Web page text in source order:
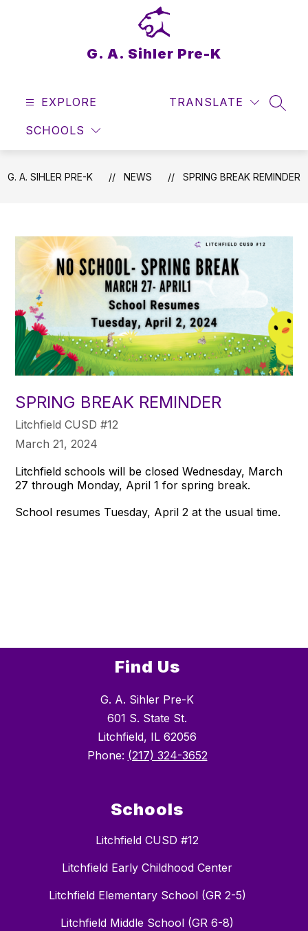
G. A. Sihler Pre-K
EXPLORE
SCHOOLS
TRANSLATE
G. A. SIHLER PRE-K NEWS SPRING BREAK REMINDER
SPRING BREAK REMINDER
Litchfield CUSD #12
March 21, 2024
Litchfield schools will be closed Wednesday, March
27 through Monday, April 1 for spring break.
School resumes Tuesday, April 2 at the usual time.
Find Us
G. A. Sihler Pre-K
601 S. State St.
Litchfield, IL 62056
Phone: (217) 324-3652
Schools
Litchfield CUSD #12
Litchfield Early Childhood Center
Litchfield Elementary School (GR 2-5)
Litchfield Middle School (GR 6-8)